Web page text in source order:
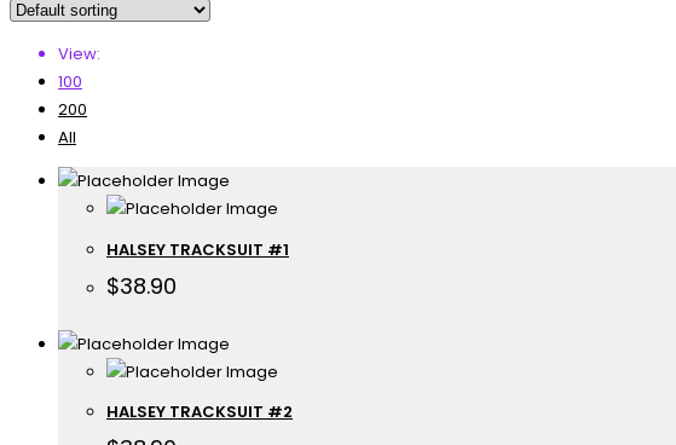
View:
100
200
All
HALSEY TRACKSUIT #1
$38.90
HALSEY TRACKSUIT #2